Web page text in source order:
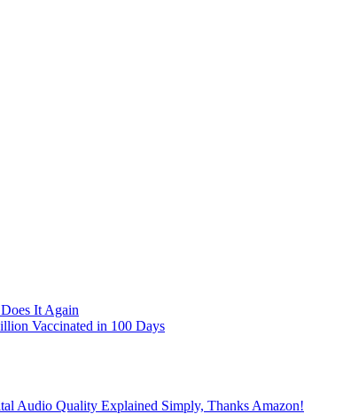
It Again
Vaccinated in 100 Days
Audio Quality Explained Simply, Thanks Amazon!